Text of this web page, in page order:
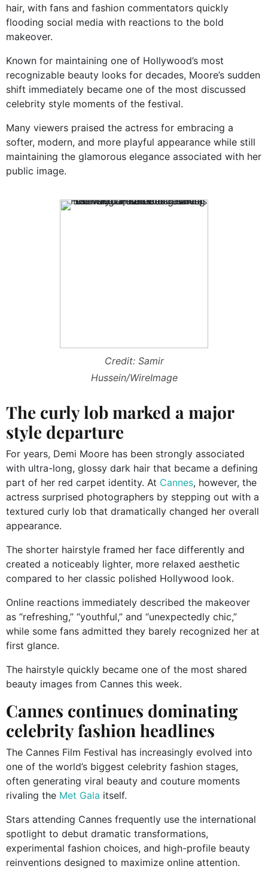
hair, with fans and fashion commentators quickly
flooding social media with reactions to the bold
makeover.
Known for maintaining one of Hollywood’s most
recognizable beauty looks for decades, Moore’s sudden
shift immediately became one of the most discussed
celebrity style moments of the festival.
Many viewers praised the actress for embracing a
softer, modern, and more playful appearance while still
maintaining the glamorous elegance associated with her
public image.
Credit: Samir
Hussein/WireImage
The curly lob marked a major
style departure
For years, Demi Moore has been strongly associated
with ultra-long, glossy dark hair that became a defining
part of her red carpet identity. At Cannes, however, the
actress surprised photographers by stepping out with a
textured curly lob that dramatically changed her overall
appearance.
The shorter hairstyle framed her face differently and
created a noticeably lighter, more relaxed aesthetic
compared to her classic polished Hollywood look.
Online reactions immediately described the makeover
as “refreshing,” “youthful,” and “unexpectedly chic,”
while some fans admitted they barely recognized her at
first glance.
The hairstyle quickly became one of the most shared
beauty images from Cannes this week.
Cannes continues dominating
celebrity fashion headlines
The Cannes Film Festival has increasingly evolved into
one of the world’s biggest celebrity fashion stages,
often generating viral beauty and couture moments
rivaling the Met Gala itself.
Stars attending Cannes frequently use the international
spotlight to debut dramatic transformations,
experimental fashion choices, and high-profile beauty
reinventions designed to maximize online attention.